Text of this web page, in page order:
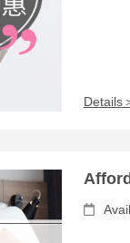
Details